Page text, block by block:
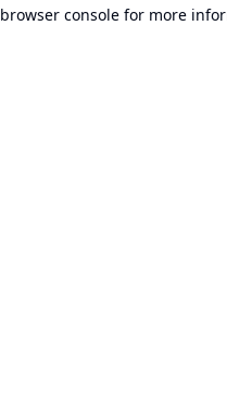
browser console for more